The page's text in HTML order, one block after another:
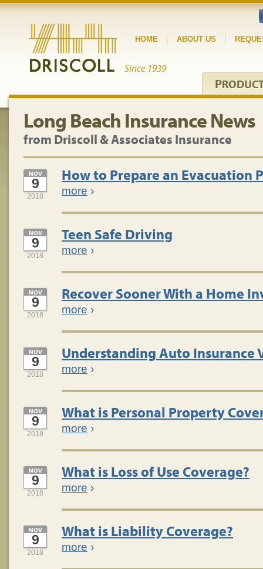
Long Beach Insurance News
from Driscoll & Associates Insurance
How to Prepare an Evacuation
NOV
9
2018 more ›
Teen Safe Driving
NOV
9
2018 more ›
Recover Sooner With a Home
NOV
9
2018 more ›
Understanding Auto Insurance
NOV
9
2018 more ›
What is Personal Property
NOV
9
2018 more ›
What is Loss of Use Coverage?
NOV
9
2018 more ›
What is Liability Coverage?
NOV
9
2018 more ›
P
HOME ABOUT US